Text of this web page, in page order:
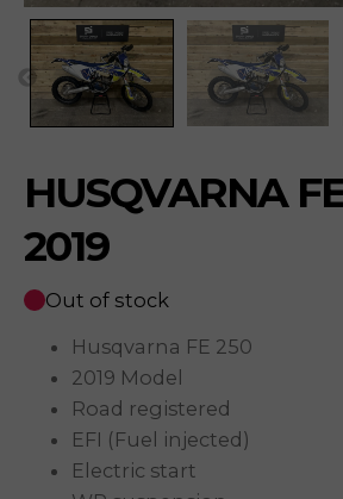
HUSQVARNA
2019
Out of stock
Husqvarna FE 250
2019 Model
Road registered
EFI (Fuel injected)
Electric start